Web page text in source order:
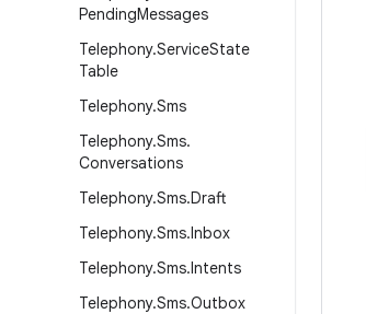
PendingMessages
Telephony.ServiceState
Table
Telephony.Sms
Telephony.Sms.
Conversations
Telephony.Sms.Draft
Telephony.Sms.Inbox
Telephony.Sms.Intents
Telephony.Sms.Outbox